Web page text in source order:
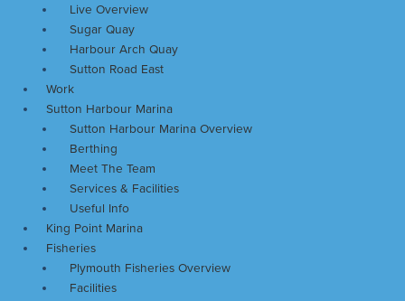
Live Overview
Sugar Quay
Harbour Arch Quay
Sutton Road East
Work
Sutton Harbour Marina
Sutton Harbour Marina Overview
Berthing
Meet The Team
Services & Facilities
Useful Info
King Point Marina
Fisheries
Plymouth Fisheries Overview
Facilities